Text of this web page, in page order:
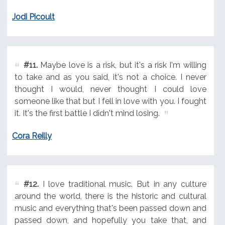
Jodi Picoult
#11.Maybe love is a risk, but it's a risk I'm willing
to take and as you said, it's not a choice. I never
thought I would, never thought I could love
someone like that but I fell in love with you. I fought
it. It's the first battle I didn't mind losing.
Cora Reilly
#12.I love traditional music. But in any culture
around the world, there is the historic and cultural
music and everything that's been passed down and
passed down, and hopefully you take that, and